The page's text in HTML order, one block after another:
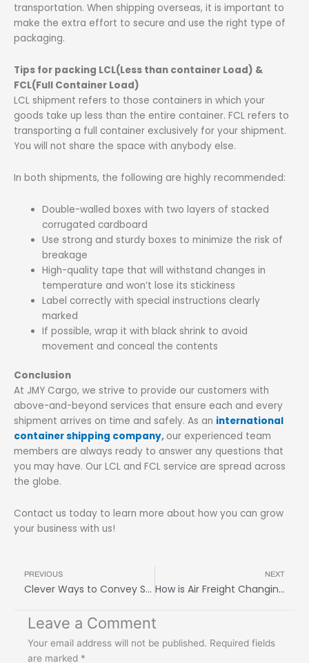
transportation. When shipping overseas, it is important to
make the extra effort to secure and use the right type of
packaging.
Tips for packing LCL(Less than container Load) &
FCL(Full Container Load)
LCL shipment refers to those containers in which your
goods take up less than the entire container. FCL refers to
transporting a full container exclusively for your shipment.
You will not share the space with anybody else.
In both shipments, the following are highly recommended:
Double-walled boxes with two layers of stacked
corrugated cardboard
Use strong and sturdy boxes to minimize the risk of
breakage
High-quality tape that will withstand changes in
temperature and won’t lose its stickiness
Label correctly with special instructions clearly
marked
If possible, wrap it with black shrink to avoid
movement and conceal the contents
Conclusion
At JMY Cargo, we strive to provide our customers with
above-and-beyond services that ensure each and every
shipment arrives on time and safely. As an international
container shipping company, our experienced team
members are always ready to answer any questions that
you may have. Our LCL and FCL service are spread across
the globe.
Contact us today to learn more about how you can grow
your business with us!
PREVIOUS
Clever Ways to Convey Shipping Delays to Customers
NEXT
How is Air Freight Changing the Heavy Shipping Industry
Leave a Comment
Your email address will not be published. Required fields
are marked *